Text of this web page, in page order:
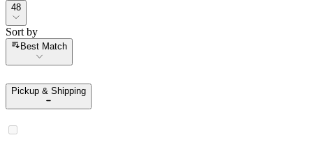
48
Sort by
Sort by
Best Match
Pickup & Shipping